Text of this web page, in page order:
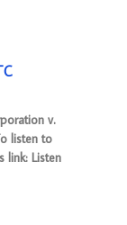
v.
listen to
link: Listen